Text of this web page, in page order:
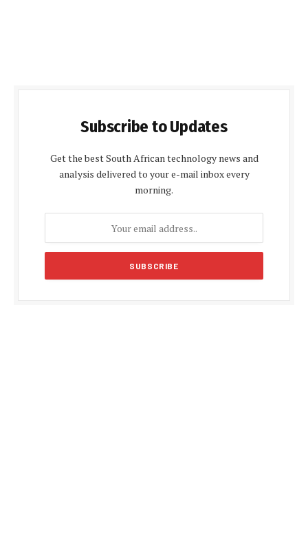
Subscribe to Updates
Get the best South African technology news and
analysis delivered to your e-mail inbox every
morning.